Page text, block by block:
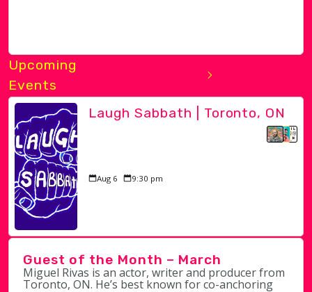
Upcoming
Events
Laugh Sabbath | Toronto, ON
Aug 6 9:30 pm
Guest of the Month – March
Miguel Rivas is an actor, writer and producer from
Toronto, ON. He’s best known for co-anchoring